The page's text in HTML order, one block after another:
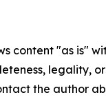
content "as is"
legality,
the author